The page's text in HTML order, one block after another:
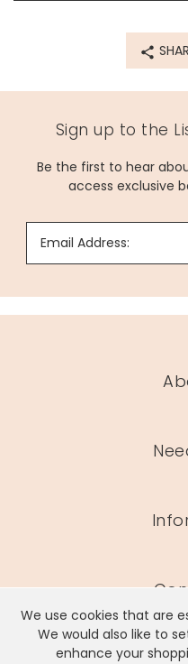
We use cookies that are
We would also like to
enhance your
Sign up to the
Be the first to hear
access exclusive
Email Address: